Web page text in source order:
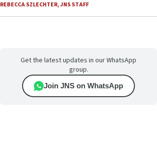
REBECCA SZLECHTER,JNS STAFF
Get the latest updates in our WhatsApp
group.
Join JNS on WhatsApp